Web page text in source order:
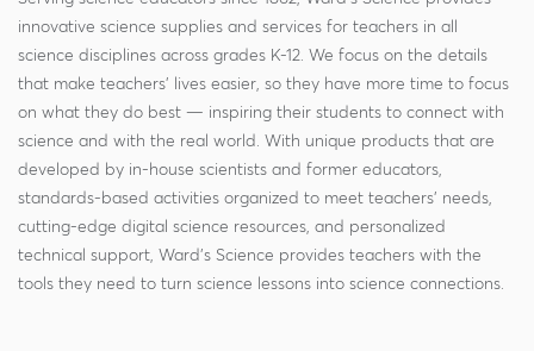
innovative science supplies and services for teachers in all
science disciplines across grades K-12. We focus on the details
that make teachers' lives easier, so they have more time to focus
on what they do best — inspiring their students to connect with
science and with the real world. With unique products that are
developed by in-house scientists and former educators,
standards-based activities organized to meet teachers' needs,
cutting-edge digital science resources, and personalized
technical support, Ward's Science provides teachers with the
tools they need to turn science lessons into science connections.